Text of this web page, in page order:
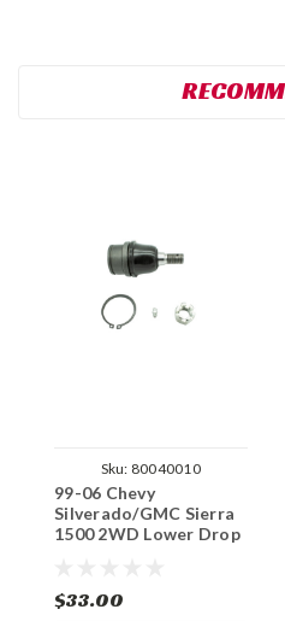
Sku: 80040010
99-06 Chevy
Silverado/GMC Sierra
1500 2WD Lower Drop
$33.00